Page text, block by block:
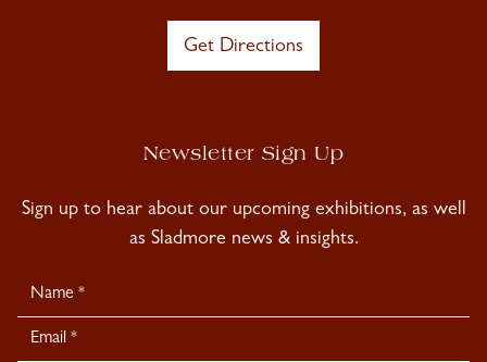
Get Directions
Newsletter Sign Up
Sign up to hear about our upcoming exhibitions, as well
as Sladmore news & insights.
Newsletter
Signup